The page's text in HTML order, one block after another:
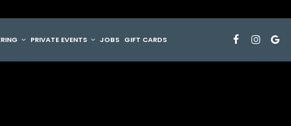
PRIVATE EVENTS JOBS GIFT CARDS